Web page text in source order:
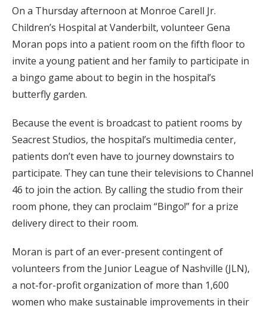
On a Thursday afternoon at Monroe Carell Jr.
Children’s Hospital at Vanderbilt, volunteer Gena
Moran pops into a patient room on the fifth floor to
invite a young patient and her family to participate in
a bingo game about to begin in the hospital’s
butterfly garden.
Because the event is broadcast to patient rooms by
Seacrest Studios, the hospital’s multimedia center,
patients don’t even have to journey downstairs to
participate. They can tune their televisions to Channel
46 to join the action. By calling the studio from their
room phone, they can proclaim “Bingo!” for a prize
delivery direct to their room.
Moran is part of an ever-present contingent of
volunteers from the Junior League of Nashville (JLN),
a not-for-profit organization of more than 1,600
women who make sustainable improvements in their